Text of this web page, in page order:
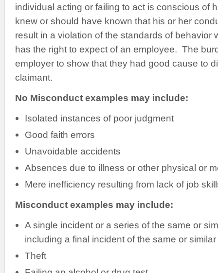
individual acting or failing to act is conscious of
knew or should have known that his or her
result in a violation of the standards of behavior
has the right to expect of an employee. The
employer to show that they had good cause to
claimant.
No Misconduct examples may include:
Isolated instances of poor judgment
Good faith errors
Unavoidable accidents
Absences due to illness or other physical or
Mere inefficiency resulting from lack of job
Misconduct examples may include:
A single incident or a series of the same or
including a final incident of the same or
Theft